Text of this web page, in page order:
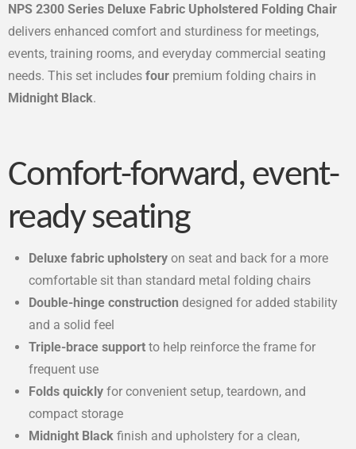
NPS 2300 Series Deluxe Fabric Upholstered Folding Chair
delivers enhanced comfort and sturdiness for meetings,
events, training rooms, and everyday commercial seating
needs. This set includes four premium folding chairs in
Midnight Black.
Comfort-forward, event-
ready seating
Deluxe fabric upholstery on seat and back for a more
comfortable sit than standard metal folding chairs
Double-hinge construction designed for added stability
and a solid feel
Triple-brace support to help reinforce the frame for
frequent use
Folds quickly for convenient setup, teardown, and
compact storage
Midnight Black finish and upholstery for a clean,